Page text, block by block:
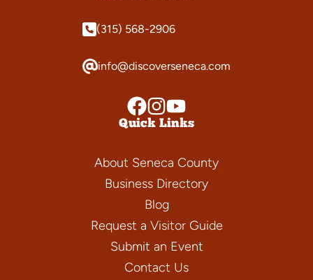
(315) 568-2906
info@discoverseneca.com
Quick Links
About Seneca County
Business Directory
Blog
Request a Visitor Guide
Submit an Event
Contact Us